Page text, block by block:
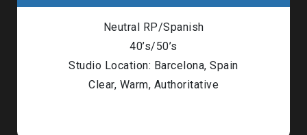
Neutral RP/Spanish
40’s/50’s
Studio Location: Barcelona, Spain
Clear, Warm, Authoritative